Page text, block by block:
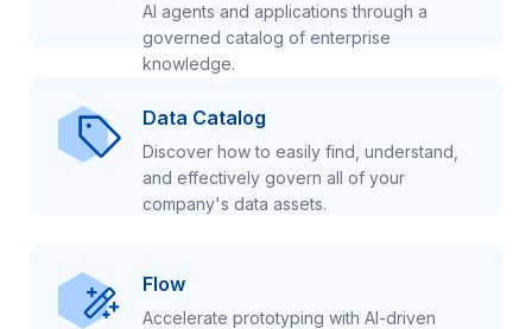
AI agents and applications through a
governed catalog of enterprise
knowledge.
Data Catalog
Discover how to easily find, understand,
and effectively govern all of your
company's data assets.
Flow
Accelerate prototyping with AI-driven